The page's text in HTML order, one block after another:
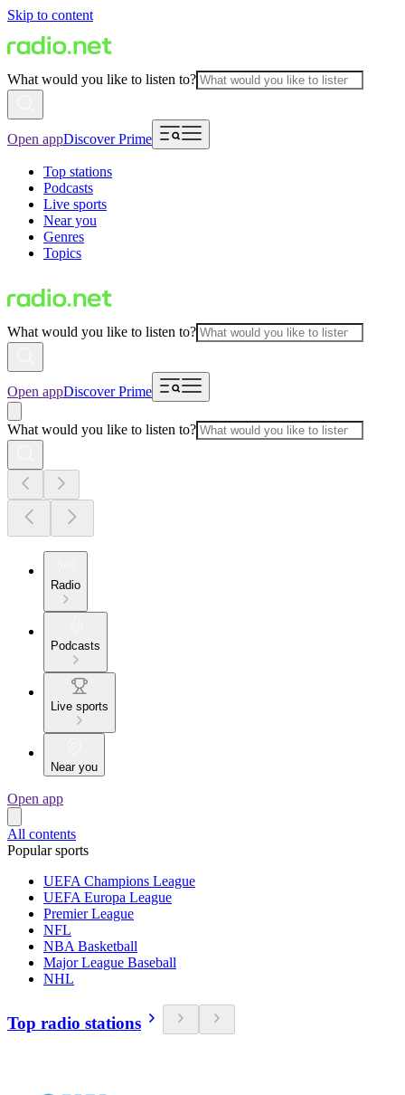
Skip to content
What would you like to listen to?
Open appDiscover Prime
Top stations
Podcasts
Live sports
Near you
Genres
Topics
What would you like to listen to?
Open appDiscover Prime
What would you like to listen to?
Radio
Podcasts
Live sports
Near you
Open app
All contents
Popular sports
UEFA Champions League
UEFA Europa League
Premier League
NFL
NBA Basketball
Major League Baseball
NHL
Top radio stations